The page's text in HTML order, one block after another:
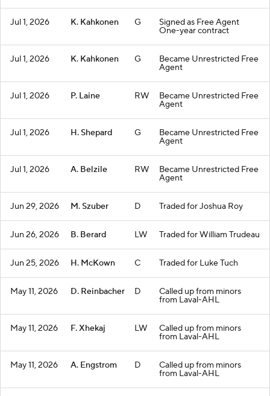
Jul 1, 2026 K. Kahkonen G Signed as Free Agent
One-year contract
Jul 1, 2026 K. Kahkonen G Became Unrestricted Free
Agent
Jul 1, 2026 P. Laine RW Became Unrestricted Free
Agent
Jul 1, 2026 H. Shepard G Became Unrestricted Free
Agent
Jul 1, 2026 A. Belzile RW Became Unrestricted Free
Agent
Jun 29, 2026 M. Szuber D Traded for Joshua Roy
Jun 26, 2026 B. Berard LW Traded for William Trudeau
Jun 25, 2026 H. McKown C Traded for Luke Tuch
May 11, 2026 D. Reinbacher D Called up from minors
from Laval-AHL
May 11, 2026 F. Xhekaj LW Called up from minors
from Laval-AHL
May 11, 2026 A. Engstrom D Called up from minors
from Laval-AHL